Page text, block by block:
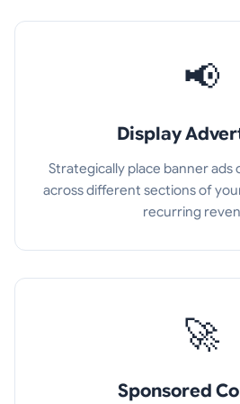
📢
Display
Strategically place banner ads
across different sections of
recurring
🚀
Sponsored